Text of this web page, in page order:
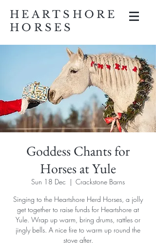
HEARTSHORE
HORSES
Goddess Chants for
Horses at Yule
Sun 18 Dec
  |
Crackstone Barns
Singing to the Heartshore Herd Horses, a jolly
get together to raise funds for Heartshore at
Yule. Wrap up warm, bring drums, rattles or
jingly bells. A nice fire to warm up round the